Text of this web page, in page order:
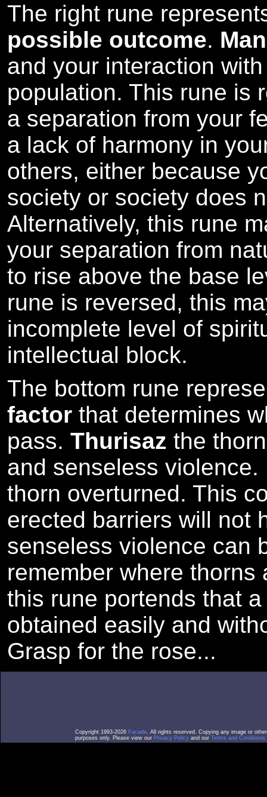
The right rune
possible outcome. Man
and your interaction
population. This rune is
a separation from your
a lack of harmony in
others, either because
society or society does
Alternatively, this rune
your separation from
to rise above the base
rune is reversed, this
incomplete level of
intellectual block.
The bottom rune
factor that determines
pass. Thurisaz the
and senseless
thorn overturned. This
erected barriers will not
senseless violence can
remember where thorns
this rune portends that
obtained easily and
Grasp for the rose...
Copyright 1993-2026 Facade. All rights reserved. Copying any image or
purposes only. Please view our Privacy Policy and our Terms and Conditions